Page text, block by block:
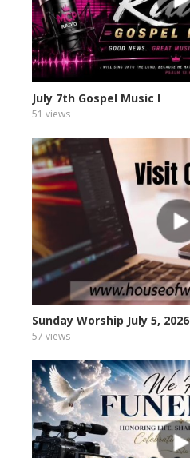
July 7th Gospel Music I
51 views
Sunday Worship July 5, 2026
57 views